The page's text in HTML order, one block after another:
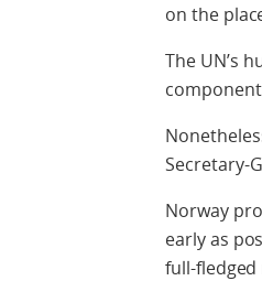
on the
The UN’s
Secretary-
Norway
early as
full-fledged